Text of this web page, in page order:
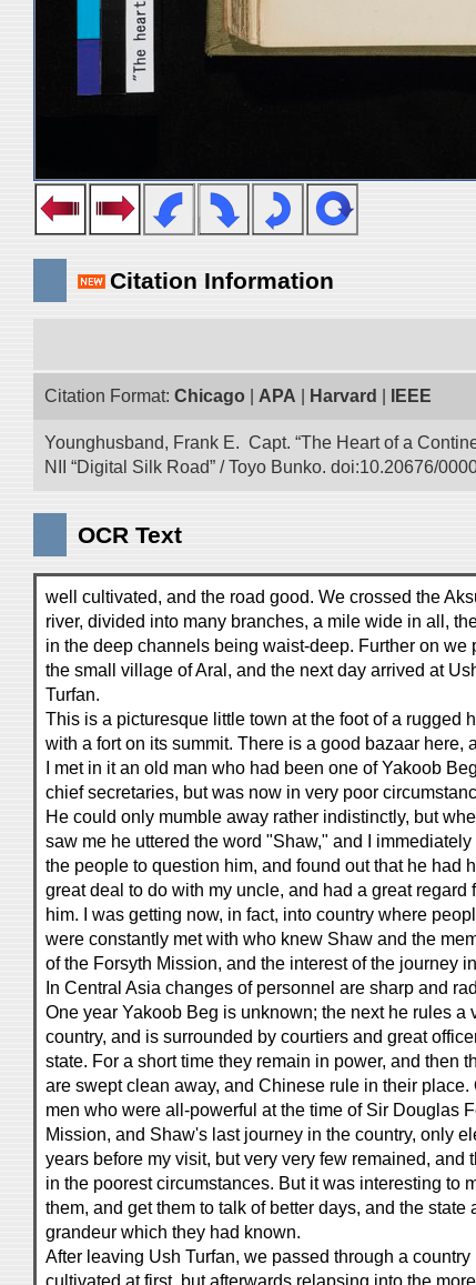
Citation Information
Citation Format: Chicago APA Harvard IEEE
Younghusband, Frank E. Capt. “The Heart of a
NII “Digital Silk Road” / Toyo Bunko. doi:10.20676/
OCR Text
well cultivated, and the road good. We crossed the
river, divided into many branches, a mile wide in all,
in the deep channels being waist-deep. Further on we
the small village of Aral, and the next day arrived at
Turfan.
This is a picturesque little town at the foot of a rugged
with a fort on its summit. There is a good bazaar here,
I met in it an old man who had been one of Yakoob
chief secretaries, but was now in very poor
He could only mumble away rather indistinctly, but
saw me he uttered the word "Shaw," and I immediately
the people to question him, and found out that he had
great deal to do with my uncle, and had a great regard
him. I was getting now, in fact, into country where
were constantly met with who knew Shaw and the
of the Forsyth Mission, and the interest of the journey
In Central Asia changes of personnel are sharp and
One year Yakoob Beg is unknown; the next he rules a
country, and is surrounded by courtiers and great
state. For a short time they remain in power, and then
are swept clean away, and Chinese rule in their place.
men who were all-powerful at the time of Sir Douglas
Mission, and Shaw's last journey in the country, only
years before my visit, but very very few remained, and
in the poorest circumstances. But it was interesting to
them, and get them to talk of better days, and the state
grandeur which they had known.
After leaving Ush Turfan, we passed through a country
cultivated at first, but afterwards relapsing into the